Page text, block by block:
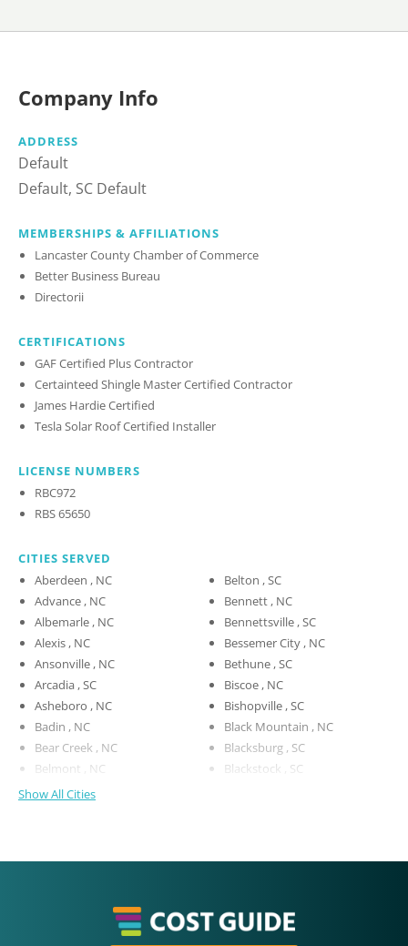
Company Info
ADDRESS
Default
Default, SC Default
MEMBERSHIPS & AFFILIATIONS
Lancaster County Chamber of Commerce
Better Business Bureau
Directorii
CERTIFICATIONS
GAF Certified Plus Contractor
Certainteed Shingle Master Certified Contractor
James Hardie Certified
Tesla Solar Roof Certified Installer
LICENSE NUMBERS
RBC972
RBS 65650
CITIES SERVED
Aberdeen , NC
Advance , NC
Albemarle , NC
Alexis , NC
Ansonville , NC
Arcadia , SC
Asheboro , NC
Badin , NC
Bear Creek , NC
Belmont , NC
Belton , SC
Bennett , NC
Bennettsville , SC
Bessemer City , NC
Bethune , SC
Biscoe , NC
Bishopville , SC
Black Mountain , NC
Blacksburg , SC
Blackstock , SC
Show All Cities